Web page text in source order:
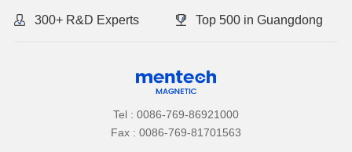
300+ R&D Experts Top 500 in Guangdong
Tel : 0086-769-86921000
Fax : 0086-769-81701563